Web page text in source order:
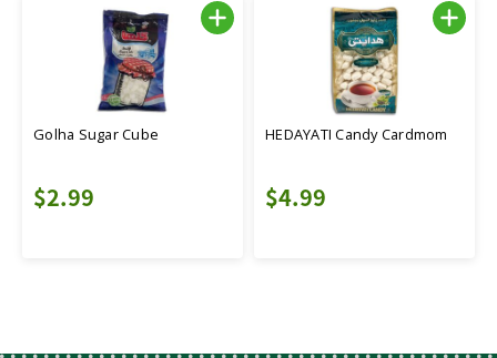
Golha Sugar Cube
$2.99
HEDAYATI Candy Cardmom
$4.99